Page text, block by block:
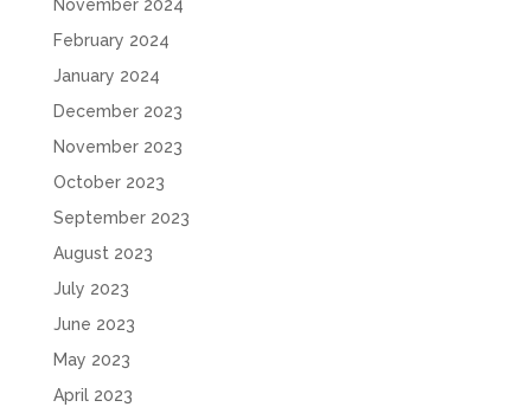
November 2024
February 2024
January 2024
December 2023
November 2023
October 2023
September 2023
August 2023
July 2023
June 2023
May 2023
April 2023